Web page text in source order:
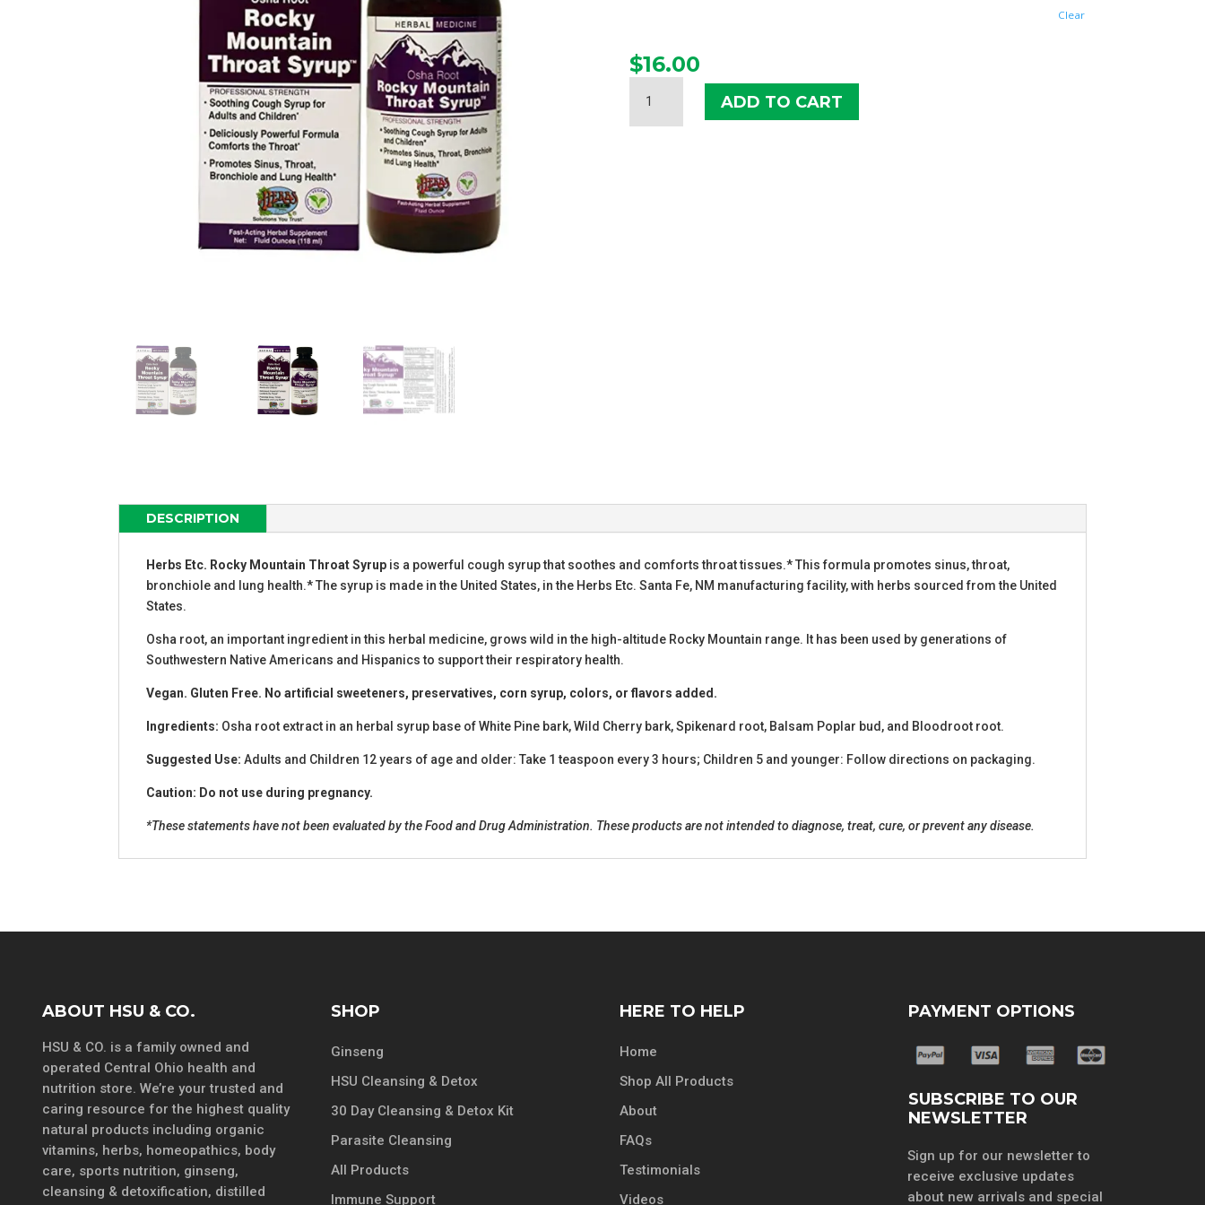
Clear
$16.00
ETC.
ROCKY
ADD TO CART
DESCRIPTION
Herbs Etc. Rocky Mountain Throat Syrup is a powerful cough syrup that soothes and comforts throat tissues.* This formula promotes sinus, throat,
bronchiole and lung health.* The syrup is made in the United States, in the Herbs Etc. Santa Fe, NM manufacturing facility, with herbs sourced from the United
States.
Osha root, an important ingredient in this herbal medicine, grows wild in the high-altitude Rocky Mountain range. It has been used by generations of
Southwestern Native Americans and Hispanics to support their respiratory health.
Vegan. Gluten Free. No artificial sweeteners, preservatives, corn syrup, colors, or flavors added.
Ingredients: Osha root extract in an herbal syrup base of White Pine bark, Wild Cherry bark, Spikenard root, Balsam Poplar bud, and Bloodroot root.
Suggested Use: Adults and Children 12 years of age and older: Take 1 teaspoon every 3 hours; Children 5 and younger: Follow directions on packaging.
Caution: Do not use during pregnancy.
*These statements have not been evaluated by the Food and Drug Administration. These products are not intended to diagnose, treat, cure, or prevent any disease.
ABOUT HSU & CO.
HSU & CO. is a family owned and
operated Central Ohio health and
nutrition store. We’re your trusted and
caring resource for the highest quality
natural products including organic
vitamins, herbs, homeopathics, body
care, sports nutrition, ginseng,
cleansing & detoxification, distilled
SHOP
Ginseng
HSU Cleansing & Detox
30 Day Cleansing & Detox Kit
Parasite Cleansing
All Products
Immune Support
HERE TO HELP
Home
Shop All Products
About
FAQs
Testimonials
Videos
PAYMENT OPTIONS
SUBSCRIBE TO OUR
NEWSLETTER
Sign up for our newsletter to
receive exclusive updates
about new arrivals and special